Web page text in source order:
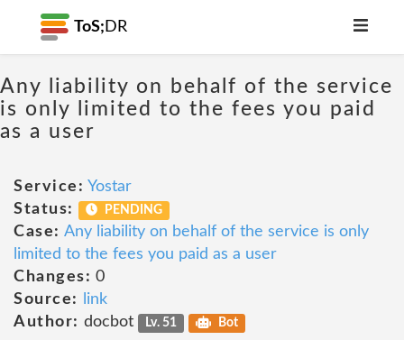
ToS; DR
Any liability on behalf of the service
is only limited to the fees you paid
as a user
Service: Yostar
Status:
PENDING
Case: Any liability on behalf of the service is only
limited to the fees you paid as a user
Changes: 0
Source:
link
Author: docbot Lv. 51 Bot